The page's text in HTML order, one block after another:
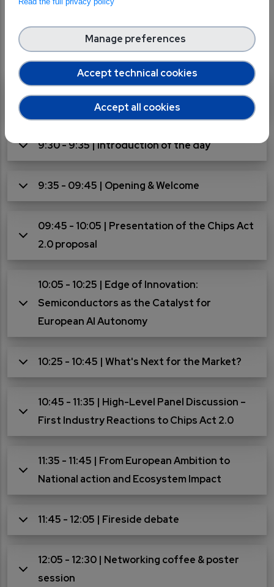
Agenda
9:00 - 9:30 | Registration and welcome
9:30 - 9:35 | Introduction of the day
9:35 - 09:45 | Opening & Welcome
09:45 - 10:05 | Presentation of the Chips Act
2.0 proposal
10:05 - 10:25 | Edge of Innovation:
Semiconductors as the Catalyst for
European AI Autonomy
10:25 - 10:45 | What's Next for the Market?
10:45 - 11:35 | High-Level Panel Discussion –
First Industry Reactions to Chips Act 2.0
11:35 - 11:45 | From European Ambition to
National action and Ecosystem Impact
11:45 - 12:05 | Fireside debate
12:05 - 12:30 | Networking coffee & poster
session
Accept technical cookies
Manage preferences
Accept all cookies